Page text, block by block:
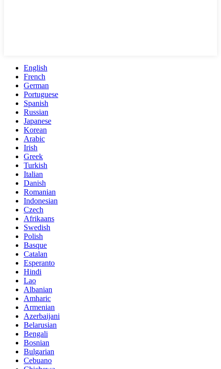
English
French
German
Portuguese
Spanish
Russian
Japanese
Korean
Arabic
Irish
Greek
Turkish
Italian
Danish
Romanian
Indonesian
Czech
Afrikaans
Swedish
Polish
Basque
Catalan
Esperanto
Hindi
Lao
Albanian
Amharic
Armenian
Azerbaijani
Belarusian
Bengali
Bosnian
Bulgarian
Cebuano